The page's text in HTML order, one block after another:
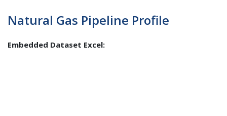
Natural Gas Pipeline Profile
Embedded Dataset Excel: